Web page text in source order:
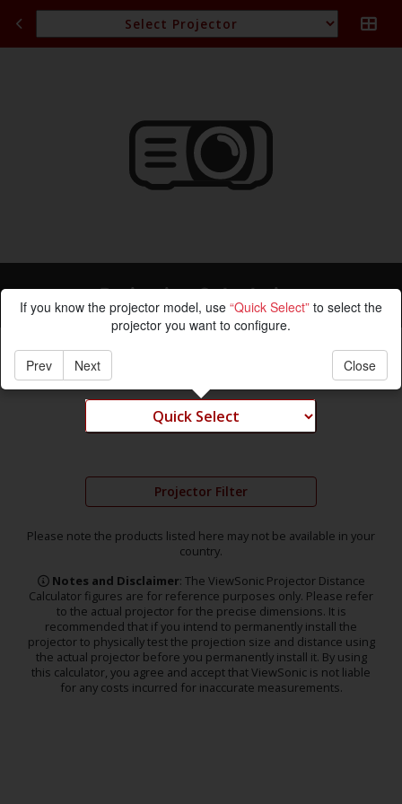
Projection Calculation
Projector Filter
Please note the products listed here may not be available in your
country.
Notes and Disclaimer: The ViewSonic Projector Distance
Calculator figures are for reference purposes only. Please refer
to the actual projector for the precise dimensions. It is
recommended that if you intend to permanently install the
projector to physically test the projection size and distance using
the actual projector before you permanently install it. By using
this calculator, you agree and accept that ViewSonic is not liable
for any costs incurred for inaccurate measurements.
If you know the projector model, use “Quick Select” to select the
projector you want to configure.
Prev Next Close